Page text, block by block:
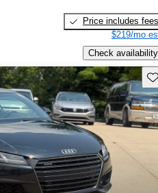
Price includes fees
$219/mo
Check availability